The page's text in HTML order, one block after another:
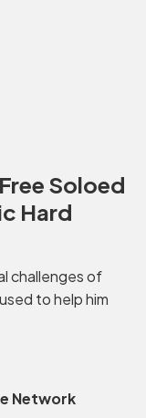
Soloed
Hard
challenges of
to help him
Network